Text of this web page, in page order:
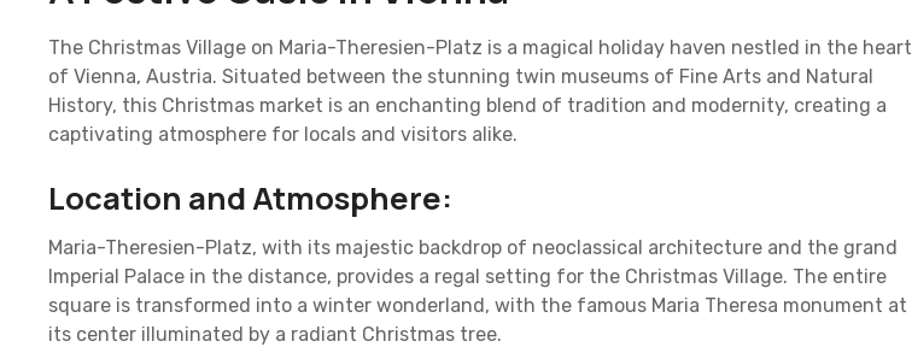
The Christmas Village on Maria-Theresien-Platz is a magical holiday haven nestled in the heart
of Vienna, Austria. Situated between the stunning twin museums of Fine Arts and Natural
History, this Christmas market is an enchanting blend of tradition and modernity, creating a
captivating atmosphere for locals and visitors alike.
Location and Atmosphere:
Maria-Theresien-Platz, with its majestic backdrop of neoclassical architecture and the grand
Imperial Palace in the distance, provides a regal setting for the Christmas Village. The entire
square is transformed into a winter wonderland, with the famous Maria Theresa monument at
its center illuminated by a radiant Christmas tree.